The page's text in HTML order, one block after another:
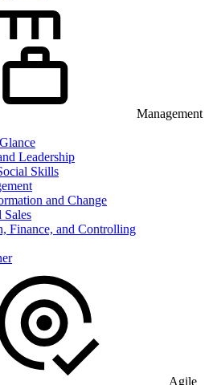
Management
Leadership
Skills
and Change
Sales
Finance, and Controlling
Agile